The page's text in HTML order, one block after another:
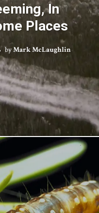
In
Places
byMark McLaughlin